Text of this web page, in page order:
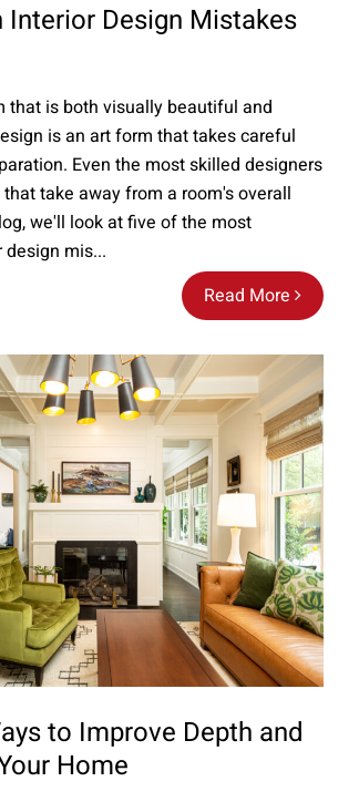
Interior Design Mistakes
Read More
that is both visually beautiful and
is an art form that takes careful
Even the most skilled designers
take away from a room's overall
we'll look at five of the most
mis...
to Improve Depth and
Home